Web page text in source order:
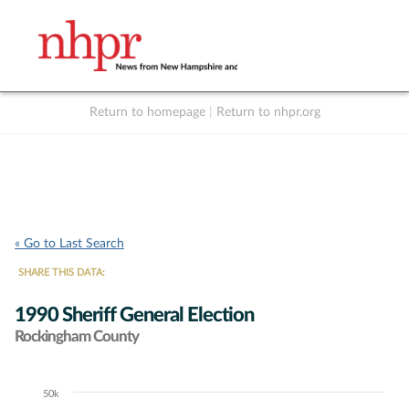
Return to homepage Return to nhpr.org
« Go to Last Search
SHARE THIS DATA:
1990 Sheriff General Election
Rockingham County
Chart50k